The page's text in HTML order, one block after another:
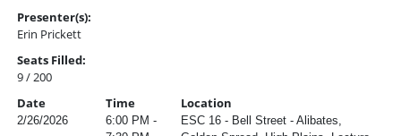
Presenter(s):
Erin Prickett
Seats Filled:
9 / 200
Date
Time Location
2/26/2026
6:00 PM -
ESC 16 - Bell Street - Alibates,